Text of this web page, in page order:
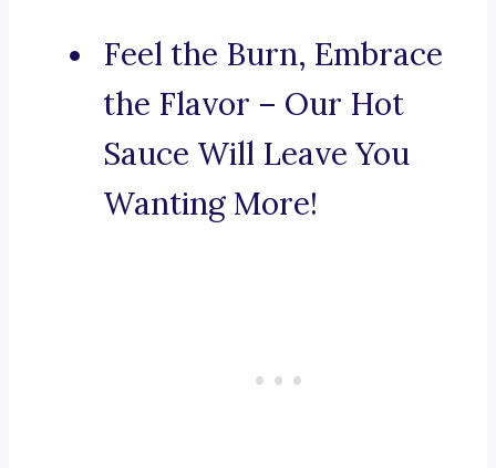
Feel the Burn, Embrace
the Flavor – Our Hot
Sauce Will Leave You
Wanting More!